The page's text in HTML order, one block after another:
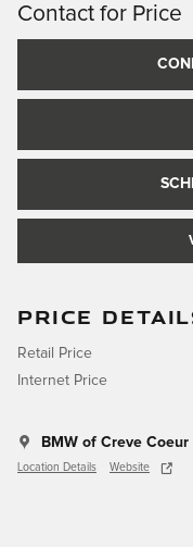
Contact for Price
PRICE
Retail Price
Internet Price
BMW of Creve Coeur
Location Details Website